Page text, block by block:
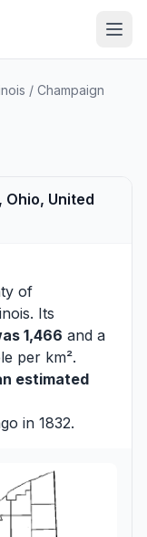
/ Champaign
Ohio, United
of
Its
1,466 and a
per km².
estimated
in 1832.